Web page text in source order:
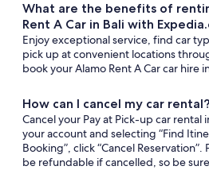
What are the benefits of
Rent A Car in Bali with
Enjoy exceptional service, find car
pick up at convenient locations
book your Alamo Rent A Car car hire
How can I cancel my car rental?
Cancel your Pay at Pick-up car rental
your account and selecting “Find
Booking”, click “Cancel
be refundable if cancelled, so be